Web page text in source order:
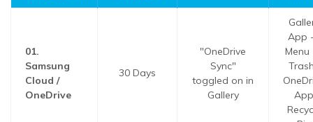
01.
Samsung
Cloud /
OneDrive
30 Days
"OneDrive
Sync"
toggled on in
Gallery
App
Menu
App